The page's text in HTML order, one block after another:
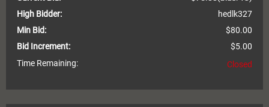
High Bidder:
hedlk327
Min Bid:
$80.00
Bid Increment:
$5.00
Time Remaining:
Closed